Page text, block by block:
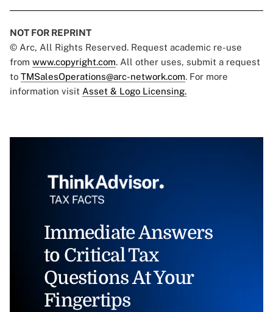
NOT FOR REPRINT
© Arc, All Rights Reserved. Request academic re-use
from www.copyright.com. All other uses, submit a request
to TMSalesOperations@arc-network.com. For more
information visit Asset & Logo Licensing.
Immediate Answers
to Critical Tax
Questions At Your
Fingertips